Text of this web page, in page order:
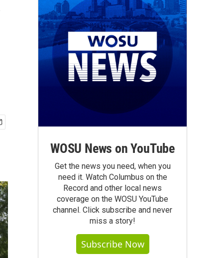
WOSU News on YouTube
Get the news you need, when you
need it. Watch Columbus on the
Record and other local news
coverage on the WOSU YouTube
channel. Click subscribe and never
miss a story!
Subscribe Now